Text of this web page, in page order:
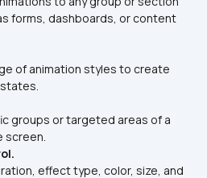
forms, dashboards, or content